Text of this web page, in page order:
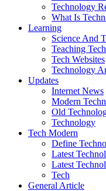
Technology
What Is
Learning
Science And
Teaching
Tech Websites
Technology
Updates
Internet News
Modern
Old
Technology
Tech Modern
Define
Latest
Latest
Tech
General Article